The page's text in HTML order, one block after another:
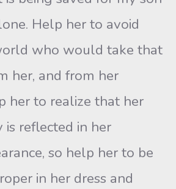
Help her to avoid
who would take that
her, and from her
her to realize that her
reflected in her
so help her to be
in her dress and